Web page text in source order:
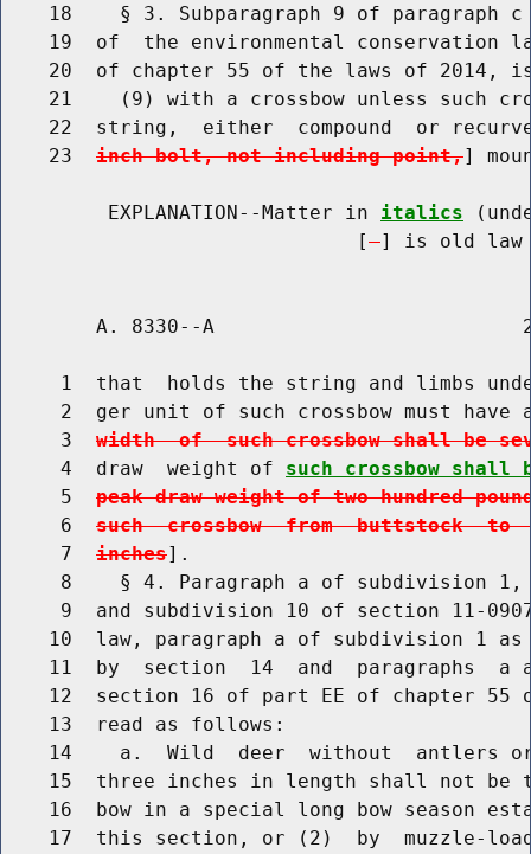
18    § 3. Subparagraph 9 of paragraph
19  of  the environmental conservation
20  of chapter 55 of the laws of 2014,
21    (9) with a crossbow unless such
22  string,  either  compound  or
    23
inch bolt, not including point,]
         EXPLANATION--Matter in
italics
                              [
] is old law
A. 8330--A
1  that  holds the string and limbs
2  ger unit of such crossbow must have
     3
width  of  such crossbow shall be
     4  draw  weight of
such crossbow shall
     5
peak draw weight of two hundred
     6
such  crossbow  from  buttstock
     7
inches].
8    § 4. Paragraph a of subdivision
9  and subdivision 10 of section 11-
10  law, paragraph a of subdivision 1
11  by  section  14  and  paragraphs  a
12  section 16 of part EE of chapter 55
    13  read as follows:
14    a.  Wild  deer  without  antlers
15  three inches in length shall not be
16  bow in a special long bow season
17  this section, or (2)  by  muzzle-